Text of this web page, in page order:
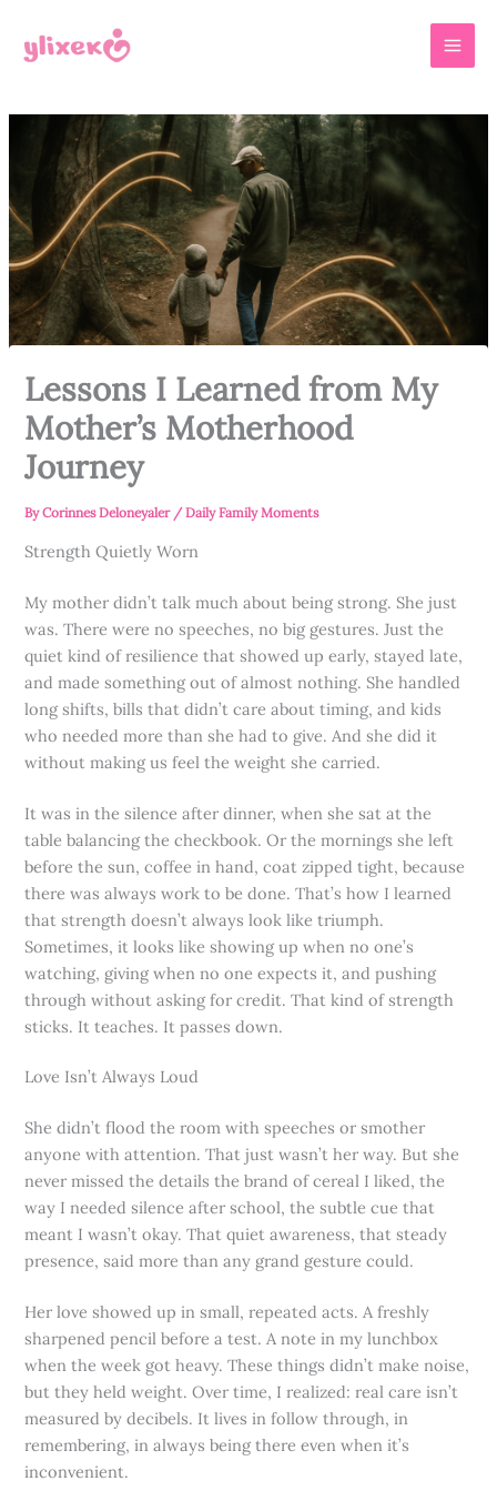
content
Lessons I Learned from My
Mother’s Motherhood
Journey
ByCorinnes Deloneyaler /Daily Family Moments
Strength Quietly Worn
My mother didn’t talk much about being strong. She just
was. There were no speeches, no big gestures. Just the
quiet kind of resilience that showed up early, stayed late,
and made something out of almost nothing. She handled
long shifts, bills that didn’t care about timing, and kids
who needed more than she had to give. And she did it
without making us feel the weight she carried.
It was in the silence after dinner, when she sat at the
table balancing the checkbook. Or the mornings she left
before the sun, coffee in hand, coat zipped tight, because
there was always work to be done. That’s how I learned
that strength doesn’t always look like triumph.
Sometimes, it looks like showing up when no one’s
watching, giving when no one expects it, and pushing
through without asking for credit. That kind of strength
sticks. It teaches. It passes down.
Love Isn’t Always Loud
She didn’t flood the room with speeches or smother
anyone with attention. That just wasn’t her way. But she
never missed the details the brand of cereal I liked, the
way I needed silence after school, the subtle cue that
meant I wasn’t okay. That quiet awareness, that steady
presence, said more than any grand gesture could.
Her love showed up in small, repeated acts. A freshly
sharpened pencil before a test. A note in my lunchbox
when the week got heavy. These things didn’t make noise,
but they held weight. Over time, I realized: real care isn’t
measured by decibels. It lives in follow through, in
remembering, in always being there even when it’s
inconvenient.